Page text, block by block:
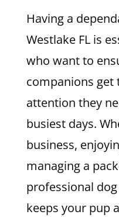
Having a
Westlake FL is
who want to
companions get
attention they
busiest days.
business,
managing a
professional
keeps your pup